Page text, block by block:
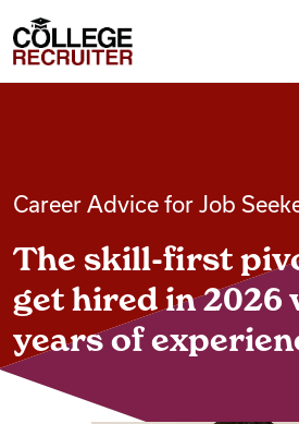
Contact
Find Jobs
Articles
College Recruiter
Career Advice for Job
The skill-first
get hired in
years of